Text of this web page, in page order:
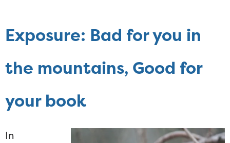
Exposure: Bad for you in
the mountains, Good for
your book
In